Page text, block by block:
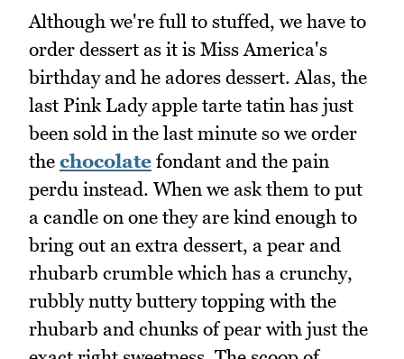
Although we're full to stuffed, we have to
order dessert as it is Miss America's
birthday and he adores dessert. Alas, the
last Pink Lady apple tarte tatin has just
been sold in the last minute so we order
the chocolate fondant and the pain
perdu instead. When we ask them to put
a candle on one they are kind enough to
bring out an extra dessert, a pear and
rhubarb crumble which has a crunchy,
rubbly nutty buttery topping with the
rhubarb and chunks of pear with just the